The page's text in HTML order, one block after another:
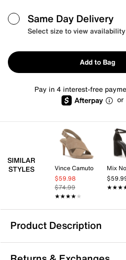
Same Day Delivery
Select size to view availability
Add to Bag
Pay in 4 interest-free
or
SIMILAR
STYLES
Vince Camuto
$59.98
$74.99
★★★★★
★★★★★
Mix
Product Description
Anne Klein Semana Sandal